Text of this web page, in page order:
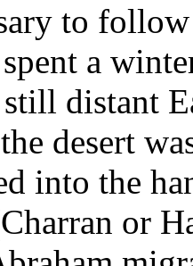
to
a
distant
desert
into the
or